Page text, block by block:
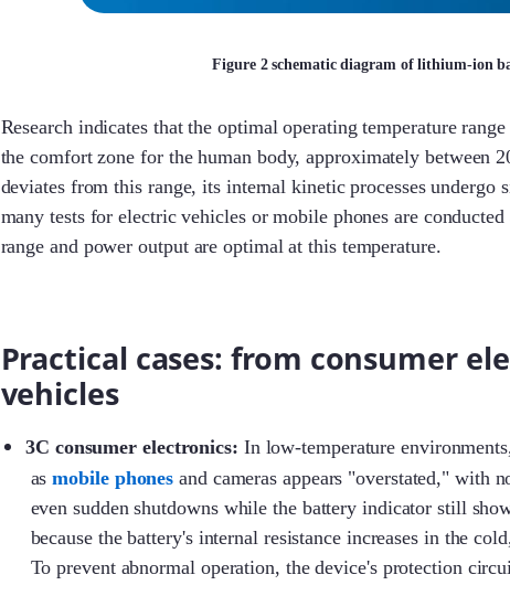
Figure 2 schematic diagram of lithium-ion
Research indicates that the optimal operating temperature
the comfort zone for the human body, approximately
deviates from this range, its internal kinetic processes undergo
many tests for electric vehicles or mobile phones are
range and power output are optimal at this temperature.
Practical cases: from consumer
vehicles
3C consumer electronics: In low-temperature
asmobile phones and cameras appears "overstated," with
even sudden shutdowns while the battery indicator still
because the battery's internal resistance increases in the
To prevent abnormal operation, the device's protection